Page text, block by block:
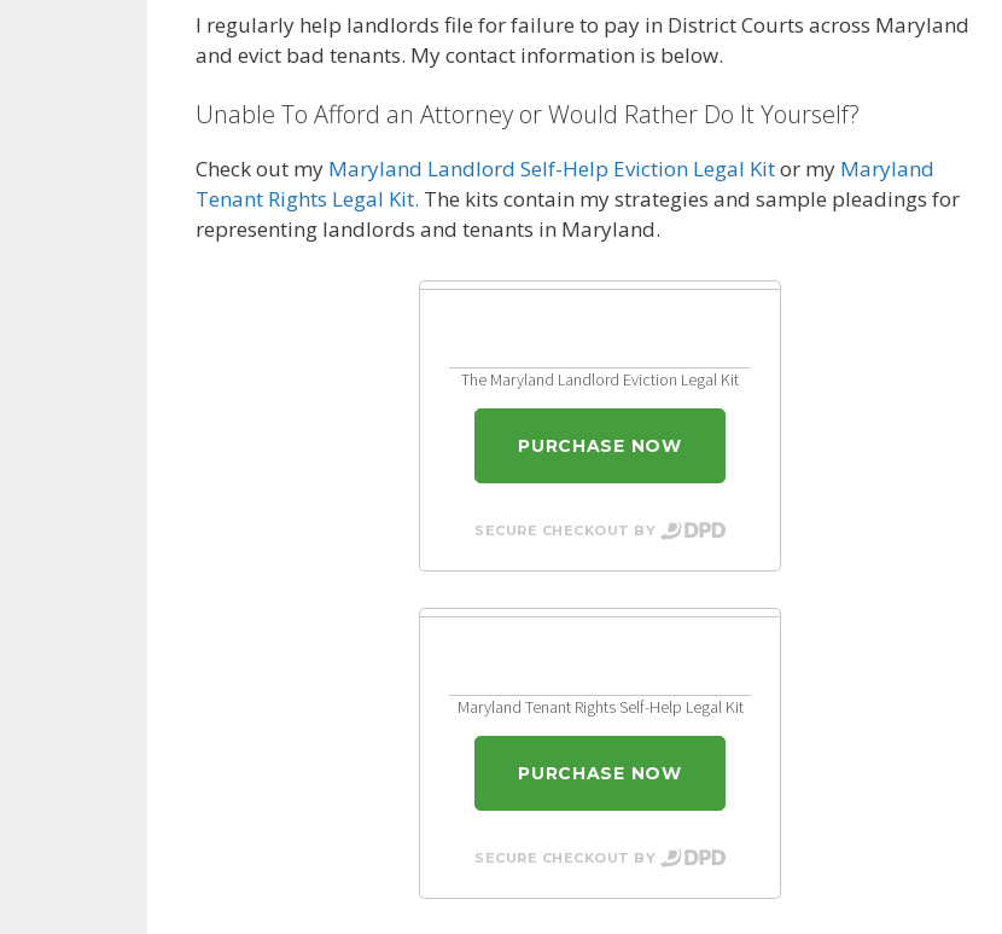
I regularly help landlords file for failure to pay in District Courts across Maryland
and evict bad tenants. My contact information is below.
Unable To Afford an Attorney or Would Rather Do It Yourself?
Check out my Maryland Landlord Self-Help Eviction Legal Kitor my Maryland
Tenant Rights Legal Kit. The kits contain my strategies and sample pleadings for
representing landlords and tenants in Maryland.
The Maryland Landlord Eviction Legal Kit
PURCHASE NOW
SECURE CHECKOUT BY
Maryland Tenant Rights Self-Help Legal Kit
PURCHASE NOW
SECURE CHECKOUT BY